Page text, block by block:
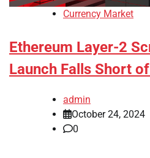
Currency Market
Ethereum Layer-2
Launch Falls Short
admin
October 24, 2024
0